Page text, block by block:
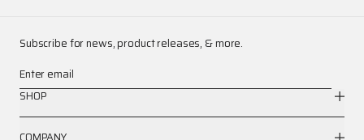
Subscribe for news, product releases, & more.
Enter email
SHOP